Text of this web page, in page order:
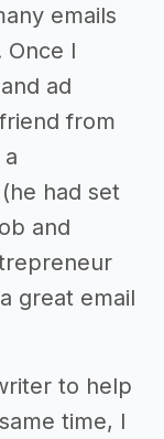
emails
I
ad
from
had set
and
great email
to help
time, I